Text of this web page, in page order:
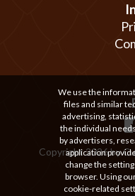
Copyright 2026 by
We use the
files and similar
advertising,
the individual
by advertisers,
application
change the
browser. Using
cookie-related